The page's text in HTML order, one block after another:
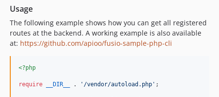
v5.1.15
v5.1.14
v5.1.13
v5.1.12
v5.1.10
v5.1.9
Usage
The following example shows how you can get all registered
routes at the backend. A working example is also available
at: https://github.com/apioo/fusio-sample-php-cli
<?php
require __DIR__ . ' /vendor/autoload.php ' ;